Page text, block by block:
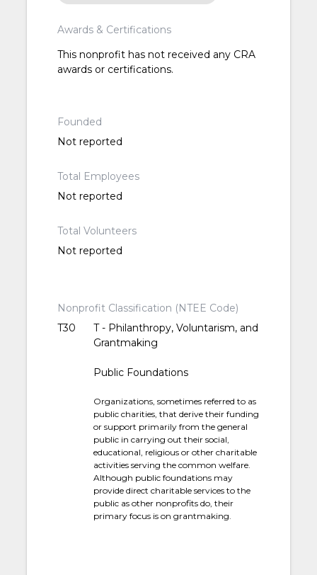
Awards & Certifications
This nonprofit has not received any CRA
awards or certifications.
Founded
Not reported
Total Employees
Not reported
Total Volunteers
Not reported
Nonprofit Classification (NTEE Code)
T30
T - Philanthropy, Voluntarism, and
Grantmaking
Public Foundations
Organizations, sometimes referred to as
public charities, that derive their funding
or support primarily from the general
public in carrying out their social,
educational, religious or other charitable
activities serving the common welfare.
Although public foundations may
provide direct charitable services to the
public as other nonprofits do, their
primary focus is on grantmaking.